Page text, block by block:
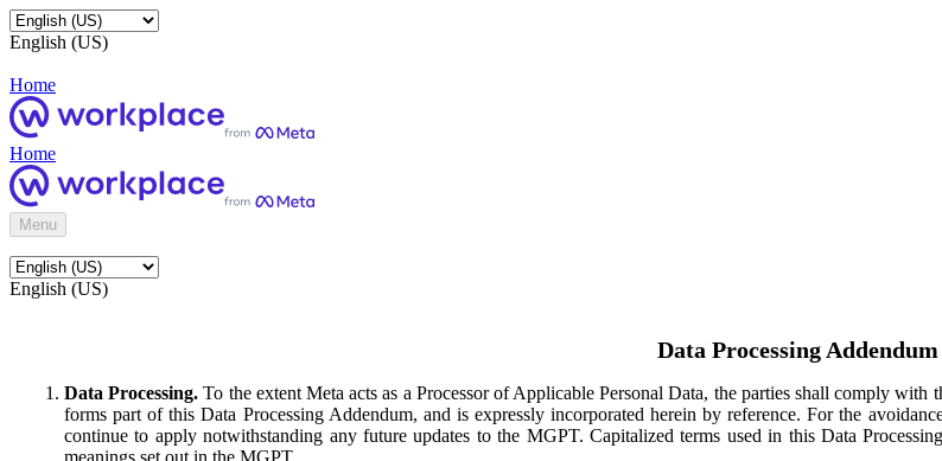
English (US)
Home
Home
Menu
English (US)
Data Processing Addendum
Data Processing. To the extent Meta acts as a Processor of Applicable Personal Data, the parties shall comply
forms part of this Data Processing Addendum, and is expressly incorporated herein by reference. For the
continue to apply notwithstanding any future updates to the MGPT. Capitalized terms used in this Data